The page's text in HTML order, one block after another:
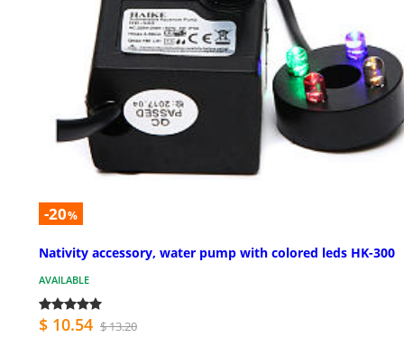
-20%
Nativity accessory, water pump with colored leds HK-300
AVAILABLE
$ 10.54 $ 13.20